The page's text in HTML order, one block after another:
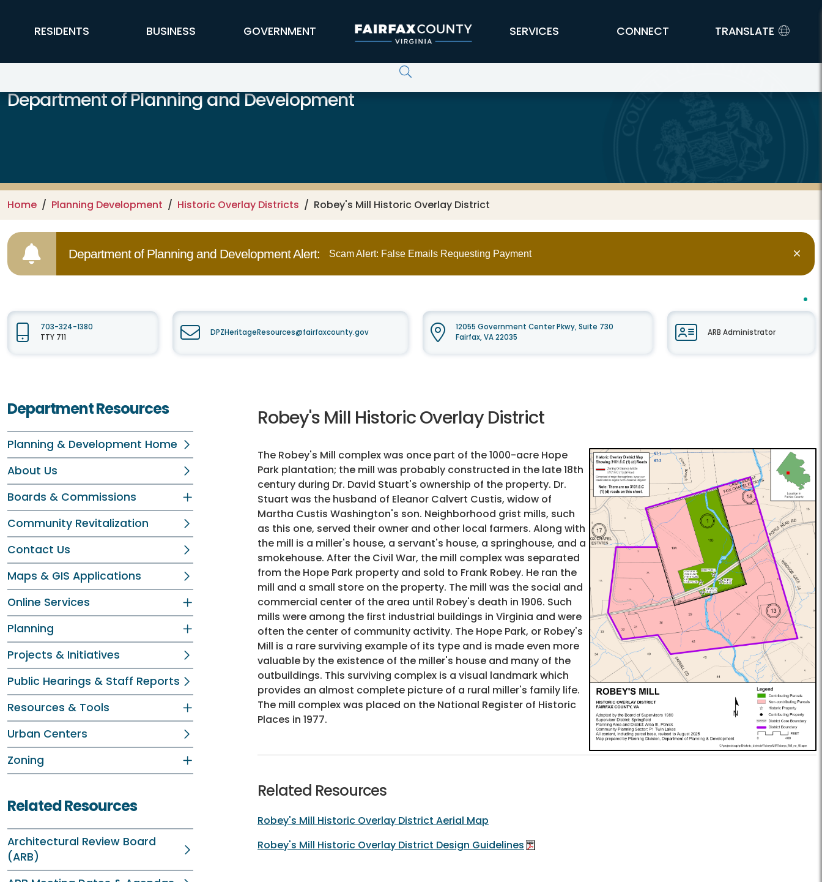
FFX Global Navigation
RESIDENTS BUSINESS GOVERNMENT SERVICES CONNECT TRANSLATE
Department of Planning and Development
Home Planning Development Historic Overlay Districts Robey's Mill Historic Overlay District
Department of Planning and Development Alert: Scam Alert: False Emails Requesting Payment
703-324-1380
TTY 711
DPZHeritageResources@fairfaxcounty.gov
12055 Government Center Pkwy, Suite 730
Fairfax, VA 22035
ARB Administrator
Department Resources
Planning & Development Home
About Us
Boards & Commissions
Community Revitalization
Contact Us
Maps & GIS Applications
Online Services
Planning
Projects & Initiatives
Public Hearings & Staff Reports
Resources & Tools
Urban Centers
Zoning
Related Resources
Architectural Review Board
(ARB)
Robey's Mill Historic Overlay District
The Robey's Mill complex was once part of the 1000-acre Hope
Park plantation; the mill was probably constructed in the late 18th
century during Dr. David Stuart's ownership of the property. Dr.
Stuart was the husband of Eleanor Calvert Custis, widow of
Martha Custis Washington's son. Neighborhood grist mills, such
as this one, served their owner and other local farmers. Along with
the mill is a miller's house, a servant's house, a springhouse, and a
smokehouse. After the Civil War, the mill complex was separated
from the Hope Park property and sold to Frank Robey. He ran the
mill and a small store on the property. The mill was the social and
commercial center of the area until Robey's death in 1906. Such
mills were among the first industrial buildings in Virginia and were
often the center of community activity. The Hope Park, or Robey's
Mill is a rare surviving example of its type and is made even more
valuable by the existence of the miller's house and many of the
outbuildings. This surviving complex is a visual landmark which
provides an almost complete picture of a rural miller's family life.
The mill complex was placed on the National Register of Historic
Places in 1977.
Related Resources
Robey's Mill Historic Overlay District Aerial Map
Robey's Mill Historic Overlay District Design Guidelines